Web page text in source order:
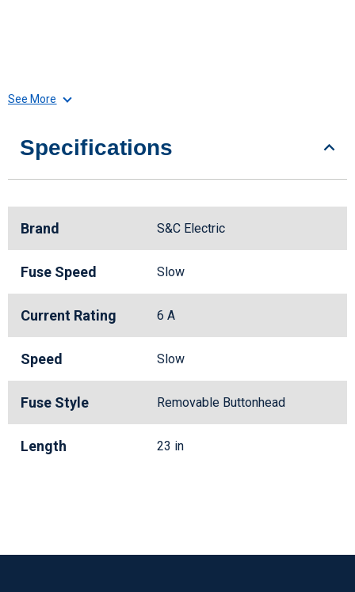
See More
Specifications
Brand S&C Electric
Fuse Speed Slow
Current Rating 6 A
Speed Slow
Fuse Style Removable Buttonhead
Length 23 in